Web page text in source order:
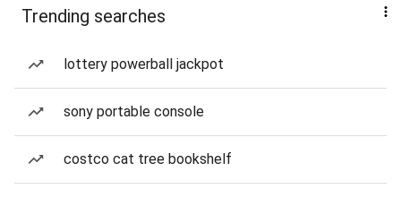
Trending searches
lottery powerball jackpot
sony portable console
costco cat tree bookshelf